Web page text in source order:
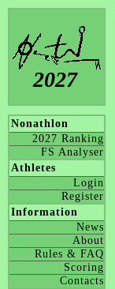
2027
Nonathlon
2027 Ranking
FS Analyser
Athletes
Login
Register
Information
News
About
Rules & FAQ
Scoring
Contacts